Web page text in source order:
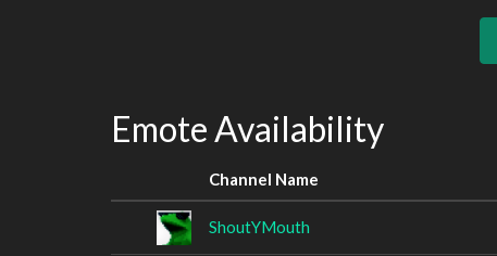
Emote Availability
Channel Name
ShoutYMouth